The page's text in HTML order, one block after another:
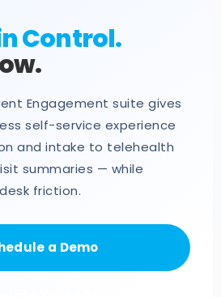
Control.
Engagement suite gives
self-service experience
and intake to telehealth
summaries — while
friction.
a Demo